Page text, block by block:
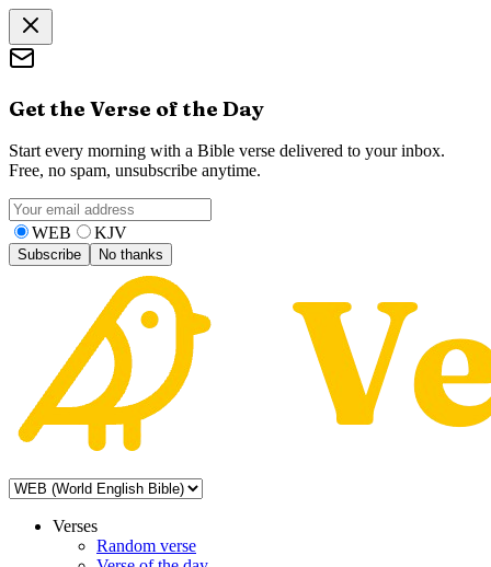
Get the Verse of the Day
Start every morning with a Bible verse delivered to your inbox.
Free, no spam, unsubscribe anytime.
WEB KJV
Subscribe No thanks
Verses
Random verse